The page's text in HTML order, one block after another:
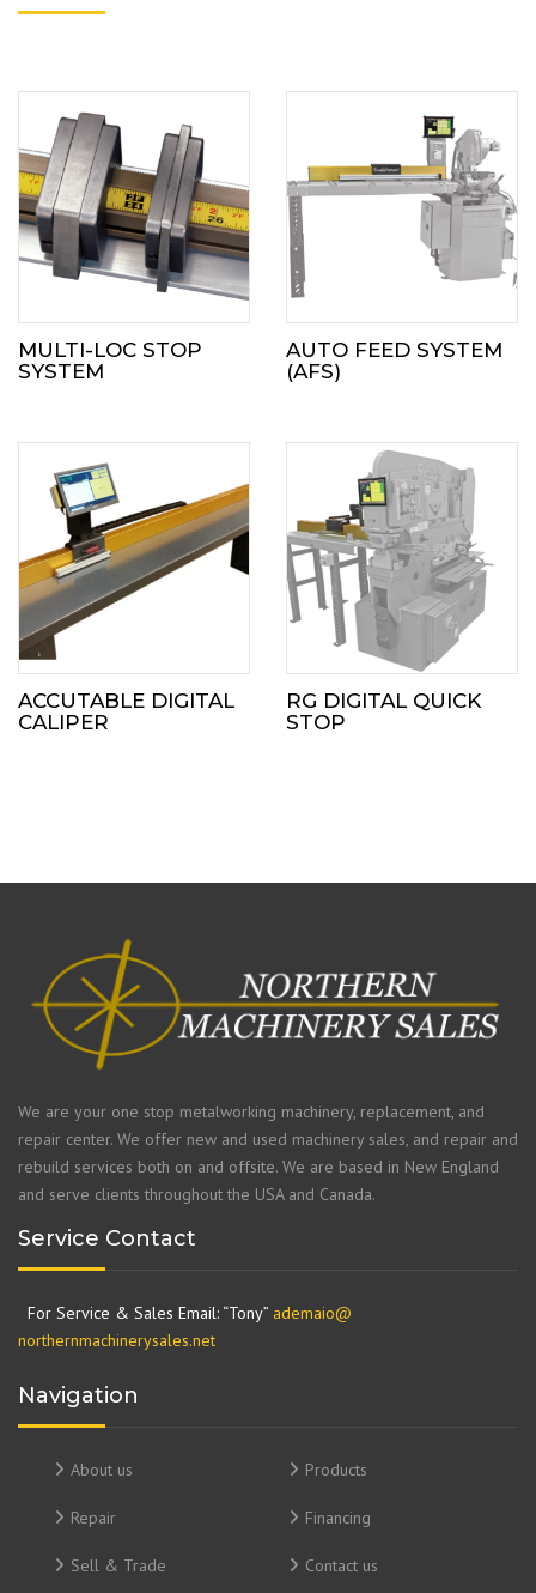
MULTI-LOC STOP
SYSTEM
AUTO FEED SYSTEM
(AFS)
ACCUTABLE DIGITAL
CALIPER
RG DIGITAL QUICK
STOP
We are your one stop metalworking machinery, replacement, and
repair center. We offer new and used machinery sales, and repair and
rebuild services both on and offsite. We are based in New England
and serve clients throughout the USA and Canada.
Service Contact
For Service & Sales Email: “Tony” ademaio@
northernmachinerysales.net
Navigation
About us Products
Repair Financing
Sell & Trade Contact us